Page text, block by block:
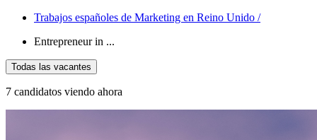
Trabajos españoles de Marketing en Reino Unido /
Entrepreneur in ...
Todas las vacantes
7 candidatos viendo ahora